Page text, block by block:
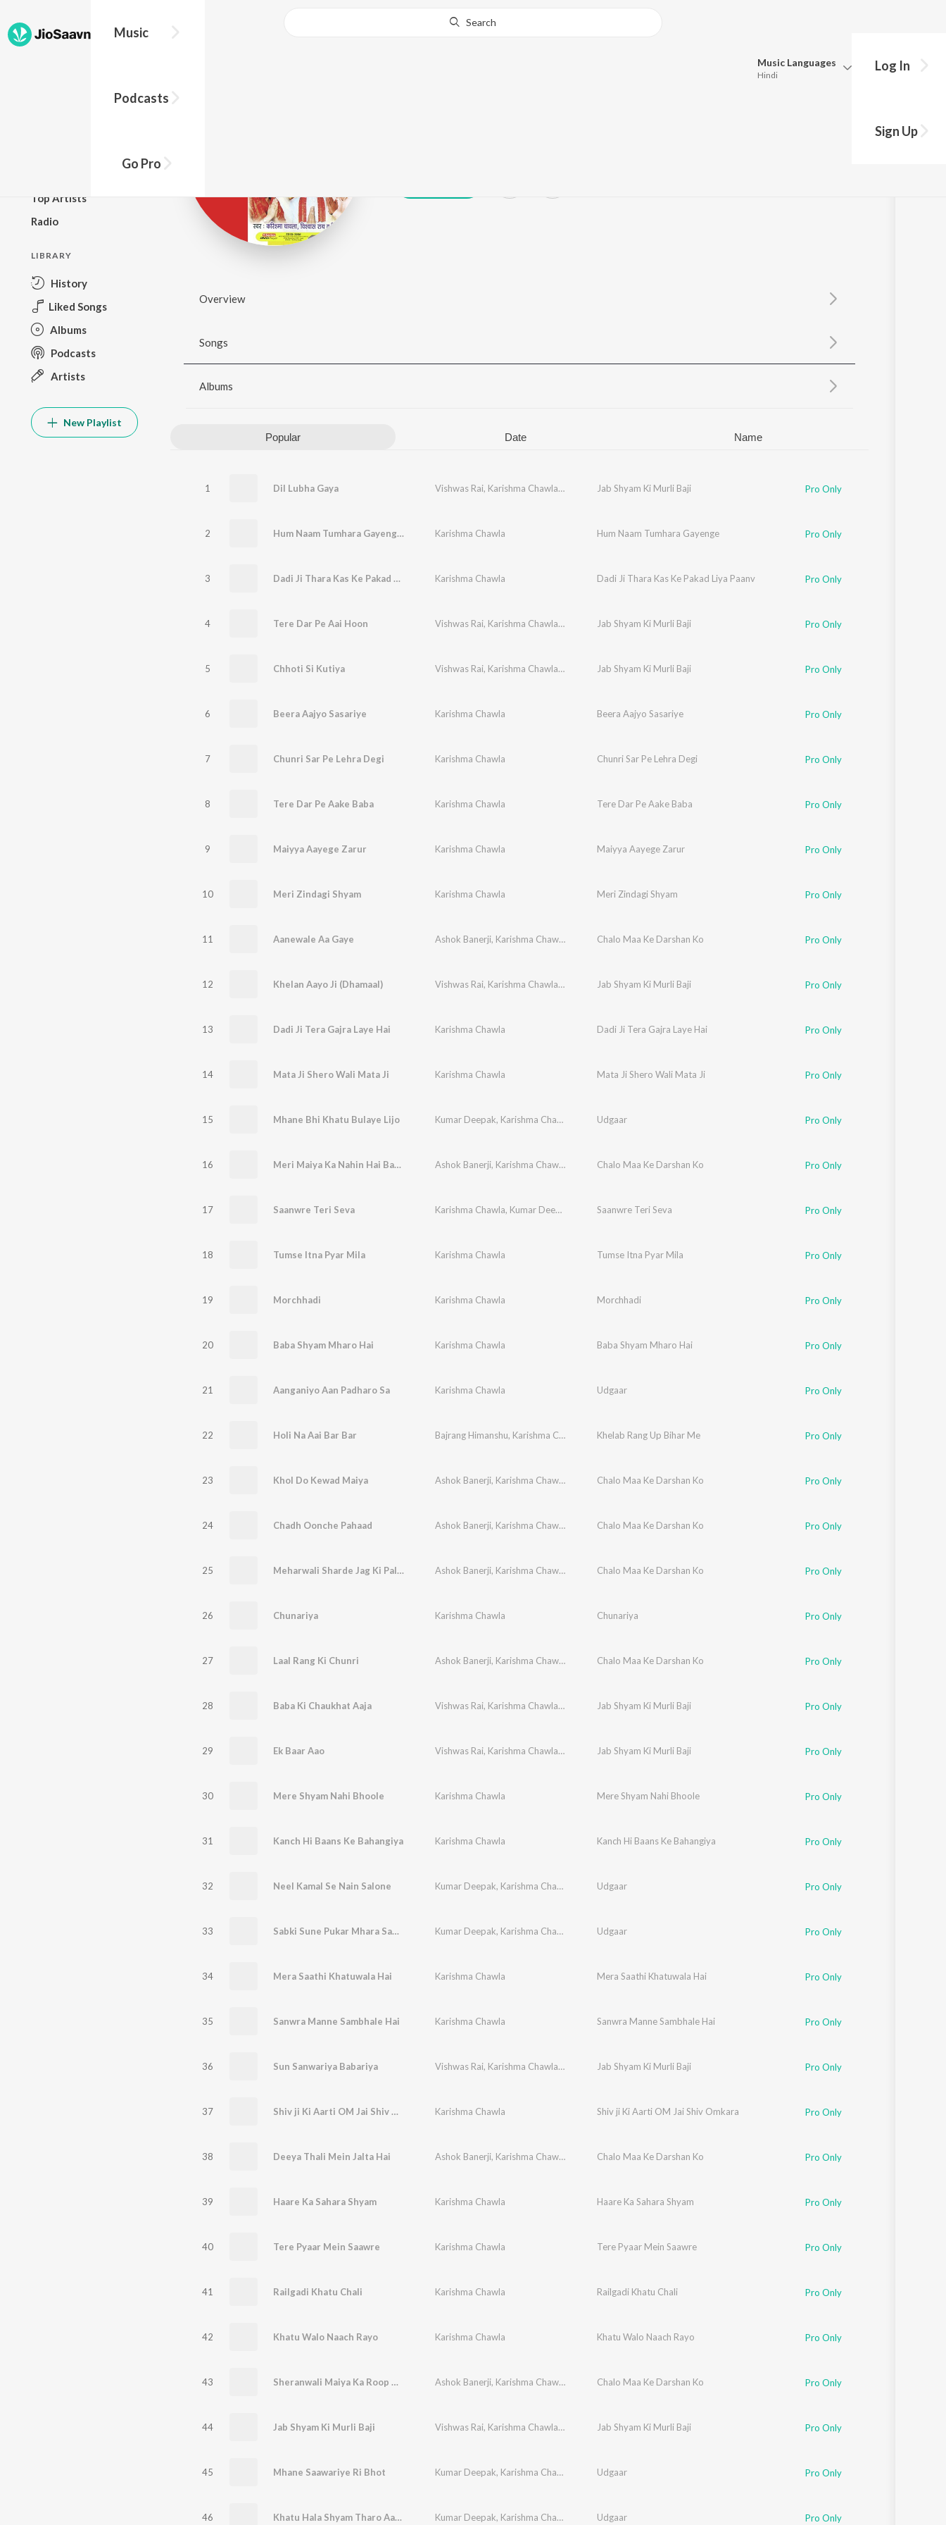
Music
Podcasts
Go Pro
Search
Music Languages
Hindi
Update
Log In
Sign Up
Top Artists
Radio
LIBRARY
History
Liked Songs
Albums
Podcasts
Artists
New Playlist
Overview
Songs
Albums
Popular Date Name
1 Dil Lubha Gaya Vishwas Rai, Karishma Chawla,Vikram ChawlaJab Shyam Ki Murli Baji Pro Only
2 Hum Naam Tumhara Gayenge (Shyam Bhajan) Karishma Chawla Hum Naam Tumhara Gayenge Pro Only
3 Dadi Ji Thara Kas Ke Pakad Liya Paanv Karishma Chawla Dadi Ji Thara Kas Ke Pakad Liya Paanv Pro Only
4 Tere Dar Pe Aai Hoon Vishwas Rai, Karishma Chawla,Vikram ChawlaJab Shyam Ki Murli Baji Pro Only
5 Chhoti Si Kutiya Vishwas Rai, Karishma Chawla,Vikram ChawlaJab Shyam Ki Murli Baji Pro Only
6 Beera Aajyo Sasariye Karishma Chawla Beera Aajyo Sasariye Pro Only
7 Chunri Sar Pe Lehra Degi Karishma Chawla Chunri Sar Pe Lehra Degi Pro Only
8 Tere Dar Pe Aake Baba Karishma Chawla Tere Dar Pe Aake Baba Pro Only
9 Maiyya Aayege Zarur Karishma Chawla Maiyya Aayege Zarur Pro Only
10 Meri Zindagi Shyam Karishma Chawla Meri Zindagi Shyam Pro Only
11 Aanewale Aa Gaye Ashok Banerji, Karishma Chawla Vikram Ajuba
Chalo Maa Ke Darshan Ko Pro Only
12 Khelan Aayo Ji (Dhamaal) Vishwas Rai, Karishma Chawla,Vikram ChawlaJab Shyam Ki Murli Baji Pro Only
13 Dadi Ji Tera Gajra Laye Hai Karishma Chawla Dadi Ji Tera Gajra Laye Hai Pro Only
14 Mata Ji Shero Wali Mata Ji Karishma Chawla Mata Ji Shero Wali Mata Ji Pro Only
15 Mhane Bhi Khatu Bulaye Lijo Kumar Deepak, Karishma Chawla Udgaar Pro Only
16 Meri Maiya Ka Nahin Hai Bakhan Ashok Banerji, Karishma Chawla Vikram Ajuba
Chalo Maa Ke Darshan Ko Pro Only
17 Saanwre Teri Seva Karishma Chawla, Kumar Deepak Saanwre Teri Seva Pro Only
18 Tumse Itna Pyar Mila Karishma Chawla Tumse Itna Pyar Mila Pro Only
19 Morchhadi Karishma Chawla Morchhadi Pro Only
20 Baba Shyam Mharo Hai Karishma Chawla Baba Shyam Mharo Hai Pro Only
21 Aanganiyo Aan Padharo Sa Karishma Chawla Udgaar Pro Only
22 Holi Na Aai Bar Bar Bajrang Himanshu, Karishma Chawla Khelab Rang Up Bihar Me Pro Only
23 Khol Do Kewad Maiya Ashok Banerji, Karishma Chawla Vikram Ajuba
Chalo Maa Ke Darshan Ko Pro Only
24 Chadh Oonche Pahaad Ashok Banerji, Karishma Chawla Vikram Ajuba
Chalo Maa Ke Darshan Ko Pro Only
25 Meharwali Sharde Jag Ki Palanhari Ashok Banerji, Karishma Chawla Vikram Ajuba
Chalo Maa Ke Darshan Ko Pro Only
26 Chunariya Karishma Chawla Chunariya Pro Only
27 Laal Rang Ki Chunri Ashok Banerji, Karishma Chawla Vikram Ajuba
Chalo Maa Ke Darshan Ko Pro Only
28 Baba Ki Chaukhat Aaja Vishwas Rai, Karishma Chawla,Vikram ChawlaJab Shyam Ki Murli Baji Pro Only
29 Ek Baar Aao Vishwas Rai, Karishma Chawla,Vikram ChawlaJab Shyam Ki Murli Baji Pro Only
30 Mere Shyam Nahi Bhoole Karishma Chawla Mere Shyam Nahi Bhoole Pro Only
31 Kanch Hi Baans Ke Bahangiya Karishma Chawla Kanch Hi Baans Ke Bahangiya Pro Only
32 Neel Kamal Se Nain Salone Kumar Deepak, Karishma Chawla Udgaar Pro Only
33 Sabki Sune Pukar Mhara Sawra Dhani Kumar Deepak, Karishma Chawla Udgaar Pro Only
34 Mera Saathi Khatuwala Hai Karishma Chawla Mera Saathi Khatuwala Hai Pro Only
35 Sanwra Manne Sambhale Hai Karishma Chawla Sanwra Manne Sambhale Hai Pro Only
36 Sun Sanwariya Babariya Vishwas Rai, Karishma Chawla,Vikram ChawlaJab Shyam Ki Murli Baji Pro Only
37 Shiv ji Ki Aarti OM Jai Shiv Omkara Karishma Chawla Shiv ji Ki Aarti OM Jai Shiv Omkara Pro Only
38 Deeya Thali Mein Jalta Hai Ashok Banerji, Karishma Chawla Vikram Ajuba
Chalo Maa Ke Darshan Ko Pro Only
39 Haare Ka Sahara Shyam Karishma Chawla Haare Ka Sahara Shyam Pro Only
40 Tere Pyaar Mein Saawre Karishma Chawla Tere Pyaar Mein Saawre Pro Only
41 Railgadi Khatu Chali Karishma Chawla Railgadi Khatu Chali Pro Only
42 Khatu Walo Naach Rayo Karishma Chawla Khatu Walo Naach Rayo Pro Only
43 Sheranwali Maiya Ka Roop Hai Nirala Ashok Banerji, Karishma Chawla Vikram Ajuba
Chalo Maa Ke Darshan Ko Pro Only
44 Jab Shyam Ki Murli Baji Vishwas Rai, Karishma Chawla,Vikram ChawlaJab Shyam Ki Murli Baji Pro Only
45 Mhane Saawariye Ri Bhot Kumar Deepak, Karishma Chawla Udgaar Pro Only
46 Khatu Hala Shyam Tharo Aasro Kumar Deepak, Karishma Chawla Udgaar Pro Only